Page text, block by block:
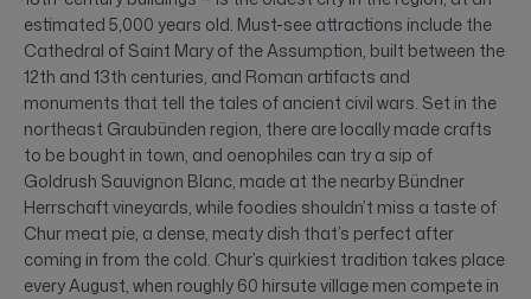
estimated 5,000 years old. Must-see attractions include the
Cathedral of Saint Mary of the Assumption, built between the
12th and 13th centuries, and Roman artifacts and
monuments that tell the tales of ancient civil wars. Set in the
northeast Graubünden region, there are locally made crafts
to be bought in town, and oenophiles can try a sip of
Goldrush Sauvignon Blanc, made at the nearby Bündner
Herrschaft vineyards, while foodies shouldn’t miss a taste of
Chur meat pie, a dense, meaty dish that’s perfect after
coming in from the cold. Chur’s quirkiest tradition takes place
every August, when roughly 60 hirsute village men compete in